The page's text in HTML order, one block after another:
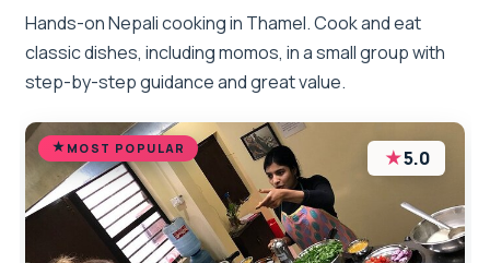
Hands-on Nepali cooking in Thamel. Cook and eat
classic dishes, including momos, in a small group with
step-by-step guidance and great value.
MOST POPULAR ★5.0